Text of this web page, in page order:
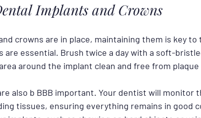
Implants and Crowns
crowns are in place, maintaining them is key
are essential. Brush twice a day with a soft-
around the implant clean and free from
also b BBB important. Your dentist will monitor
tissues, ensuring everything remains in good